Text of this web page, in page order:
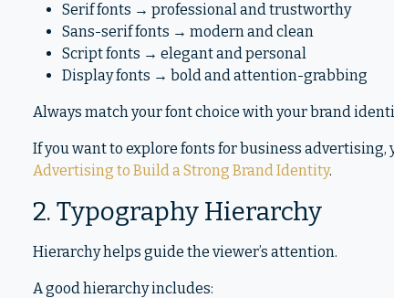
Serif fonts → professional and trustworthy
Sans-serif fonts → modern and clean
Script fonts → elegant and personal
Display fonts → bold and attention-grabbing
Always match your font choice with your brand
If you want to explore fonts for business advertising,
Advertising to Build a Strong Brand Identity.
2. Typography Hierarchy
Hierarchy helps guide the viewer’s attention.
A good hierarchy includes: